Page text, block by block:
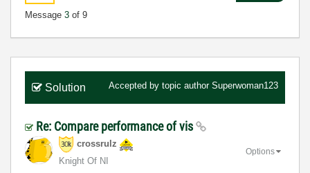
Message 3 of 9
Solution Accepted by topic author Superwoman123
Re: Compare performance of vis
crossrulz
Knight Of NI
Options